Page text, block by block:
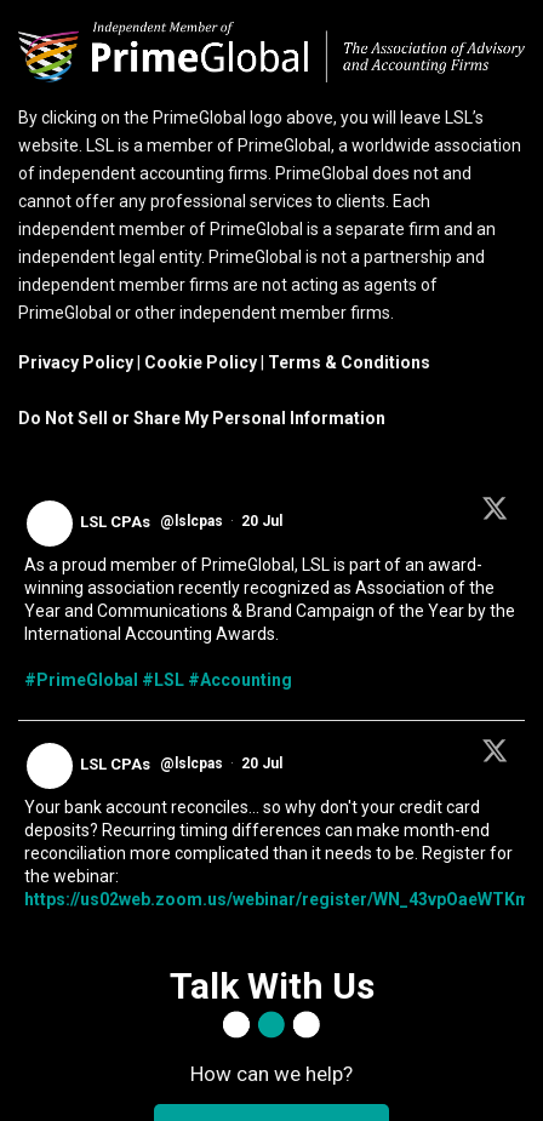
By clicking on the PrimeGlobal logo above, you will leave LSL’s
website. LSL is a member of PrimeGlobal, a worldwide association
of independent accounting firms. PrimeGlobal does not and
cannot offer any professional services to clients. Each
independent member of PrimeGlobal is a separate firm and an
independent legal entity. PrimeGlobal is not a partnership and
independent member firms are not acting as agents of
PrimeGlobal or other independent member firms.
Privacy Policy Cookie Policy Terms & Conditions
Do Not Sell or Share My Personal Information
LSL CPAs @lslcpas · 20 Jul
As a proud member of PrimeGlobal, LSL is part of an award-
winning association recently recognized as Association of the
Year and Communications & Brand Campaign of the Year by the
International Accounting Awards.
#PrimeGlobal #LSL #Accounting
LSL CPAs @lslcpas · 20 Jul
Your bank account reconciles... so why don't your credit card
deposits? Recurring timing differences can make month-end
reconciliation more complicated than it needs to be. Register for
the webinar:
https://us02web.zoom.us/webinar/register/
Talk With Us
How can we help?